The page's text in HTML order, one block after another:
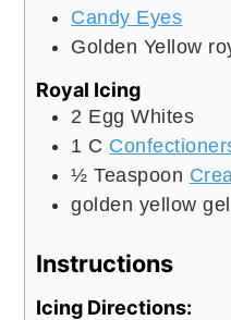
Candy Eyes
Golden Yellow
Royal Icing
2 Egg Whites
1 C
½ Teaspoon
golden yellow
Instructions
Icing Directions: